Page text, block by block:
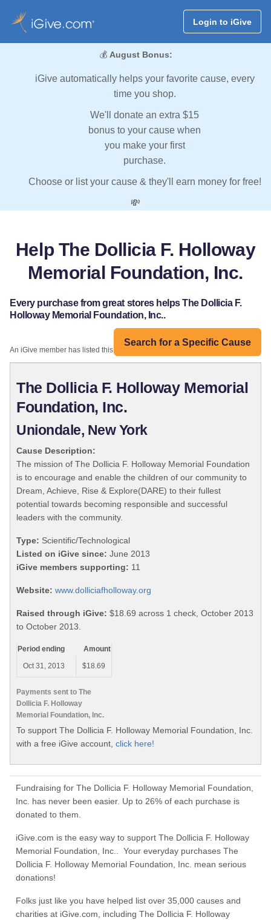
Login to iGive
💰 August Bonus:
iGive automatically helps your favorite cause, every
time you shop.
We'll donate an extra $15
bonus to your cause when
you make your first
purchase.
Choose or list your cause & they'll earn money for free!
💸
Help The Dollicia F. Holloway
Memorial Foundation, Inc.
Every purchase from great stores helps The Dollicia F.
Holloway Memorial Foundation, Inc..
Search for a Specific Cause
An iGive member has listed this organization:
The Dollicia F. Holloway Memorial
Foundation, Inc.
Uniondale, New York
Cause Description:
The mission of The Dollicia F. Holloway Memorial Foundation
is to encourage and enable the children of our community to
Dream, Achieve, Rise & Explore(DARE) to their fullest
potential towards becoming responsible and successful
leaders with the community.
Type: Scientific/Technological
Listed on iGive since: June 2013
iGive members supporting: 11
Website: www.dolliciafholloway.org
Raised through iGive: $18.69 across 1 check, October 2013
to October 2013.
Payments sent to The
Dollicia F. Holloway
Memorial Foundation, Inc.
Period ending
Amount
Oct 31, 2013
$18.69
To support The Dollicia F. Holloway Memorial Foundation, Inc.
with a free iGive account, click here!
Fundraising for The Dollicia F. Holloway Memorial Foundation,
Inc. has never been easier. Up to 26% of each purchase is
donated to them.
iGive.com is the easy way to support The Dollicia F. Holloway
Memorial Foundation, Inc.. Your everyday purchases The
Dollicia F. Holloway Memorial Foundation, Inc. mean serious
donations!
Folks just like you have helped list over 35,000 causes and
charities at iGive.com, including The Dollicia F. Holloway